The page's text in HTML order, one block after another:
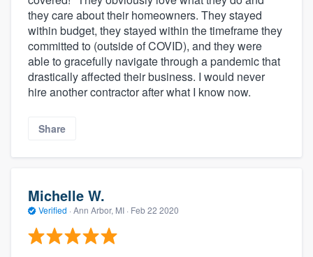
they care about their homeowners. They stayed
within budget, they stayed within the timeframe they
committed to (outside of COVID), and they were
able to gracefully navigate through a pandemic that
drastically affected their business. I would never
hire another contractor after what I know now.
Share
Michelle W.
Verified · Ann Arbor, MI · Feb 22 2020